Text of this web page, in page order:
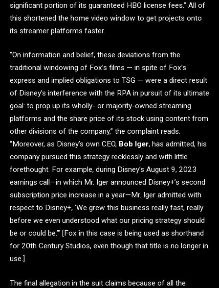
significant portion of its guaranteed HBO license fees.” All of
this shortened the home video window to get projects onto
its streamer platforms faster.
“On information and belief, these deviations from the
traditional windowing of Fox’s films — in spite of Fox’s
express and implied obligations to TSG — were a direct result
of Disney’s interference with the RPA in pursuit of its ultimate
goal: to prop up its wholly- or majority-owned streaming
platforms and the share price of its stock using content from
other divisions of the company,” the complaint reads.
“Moreover, as Disney’s own CEO, Bob Iger, has admitted, his
company pursued this strategy recklessly and with little
forethought. For example, during Disney’s August 9, 2023
earnings call—in which Mr. Iger announced Disney+’s second
subscription price increase in a year—Mr. Iger admitted with
respect to Disney+, ‘We grew this business really fast, really
before we even understood what our pricing strategy should
be or could be.’” [Fox in this case is being used as shorthand
for 20th Century Studios, even though that title is no longer in
use.]
The final allegation in the suit claims because of all the